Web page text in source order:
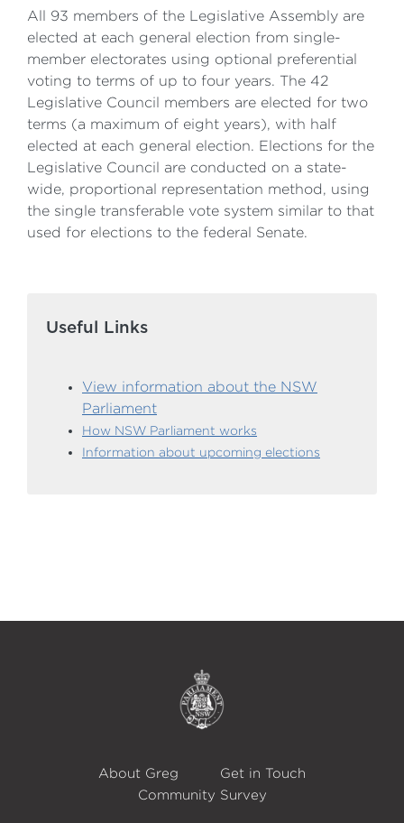
​All 93 members of the Legislative Assembly are
elected at each general election from single-
member electorates using optional preferential
voting to terms of up to four years. ​The 42
Legislative Council members are elected for two
terms (a maximum of eight years), with half
elected at each general election. Elections for the
Legislative Council are conducted on a state-
wide, proportional representation method, using
the single transferable vote system similar to that
used for elections to the federal Senate.
Useful Links
View information about the NSW
Parliament
How NSW Parliament works
Information about upcoming elections
About Greg
Get in Touch
Community Survey